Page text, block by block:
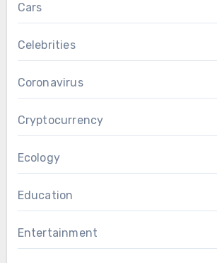
Cars
Celebrities
Coronavirus
Cryptocurrency
Ecology
Education
Entertainment